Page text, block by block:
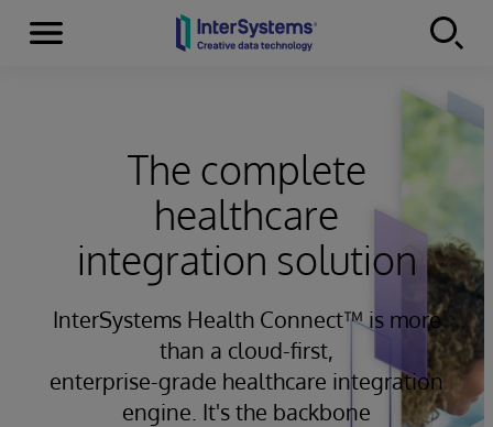
Skip to content
Menu
The complete
healthcare
integration solution
InterSystems Health Connect™ is more
than a cloud-first,
enterprise-grade healthcare integration
engine. It's the backbone